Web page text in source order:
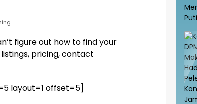
figure out how to find your
pricing, contact
layout=1 offset=5]